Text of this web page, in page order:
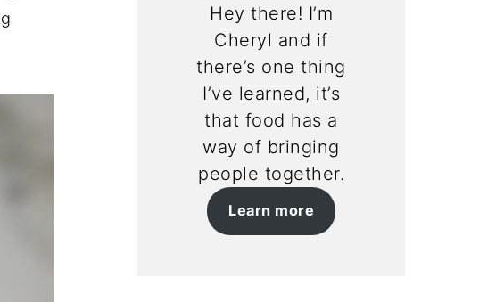
Hey there! I’m
Cheryl and if
there’s one thing
I’ve learned, it’s
that food has a
way of bringing
people together.
Learn more